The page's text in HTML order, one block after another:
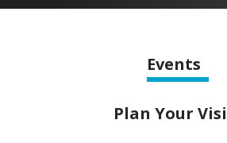
Events
Plan Your